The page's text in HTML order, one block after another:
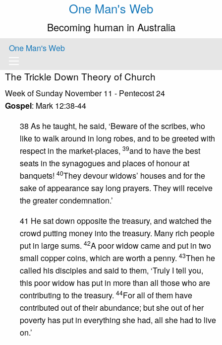
One Man's Web
Becoming human in Australia
One Man's Web
The Trickle Down Theory of Church
Week of Sunday November 11 - Pentecost 24
Gospel: Mark 12:38-44
38 As he taught, he said, ‘Beware of the scribes, who
like to walk around in long robes, and to be greeted with
respect in the market-places, 39and to have the best
seats in the synagogues and places of honour at
banquets! 40They devour widows’ houses and for the
sake of appearance say long prayers. They will receive
the greater condemnation.’
41 He sat down opposite the treasury, and watched the
crowd putting money into the treasury. Many rich people
put in large sums. 42A poor widow came and put in two
small copper coins, which are worth a penny. 43Then he
called his disciples and said to them, ‘Truly I tell you,
this poor widow has put in more than all those who are
contributing to the treasury. 44For all of them have
contributed out of their abundance; but she out of her
poverty has put in everything she had, all she had to live
on.’